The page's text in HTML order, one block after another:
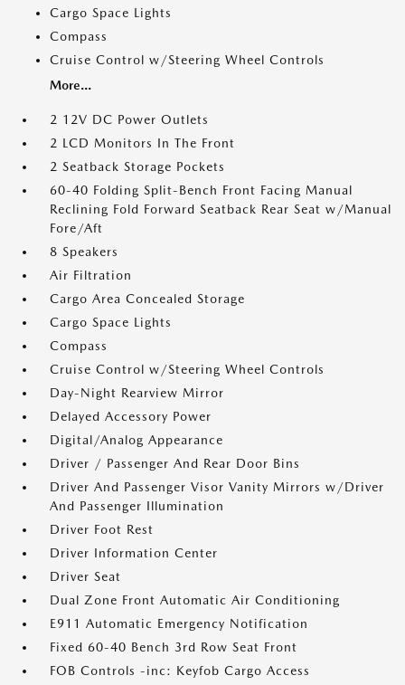
Cargo Space Lights
Compass
Cruise Control w/Steering Wheel Controls
More...
2 12V DC Power Outlets
2 LCD Monitors In The Front
2 Seatback Storage Pockets
60-40 Folding Split-Bench Front Facing Manual
Reclining Fold Forward Seatback Rear Seat w/Manual
Fore/Aft
8 Speakers
Air Filtration
Cargo Area Concealed Storage
Cargo Space Lights
Compass
Cruise Control w/Steering Wheel Controls
Day-Night Rearview Mirror
Delayed Accessory Power
Digital/Analog Appearance
Driver / Passenger And Rear Door Bins
Driver And Passenger Visor Vanity Mirrors w/Driver
And Passenger Illumination
Driver Foot Rest
Driver Information Center
Driver Seat
Dual Zone Front Automatic Air Conditioning
E911 Automatic Emergency Notification
Fixed 60-40 Bench 3rd Row Seat Front
FOB Controls -inc: Keyfob Cargo Access